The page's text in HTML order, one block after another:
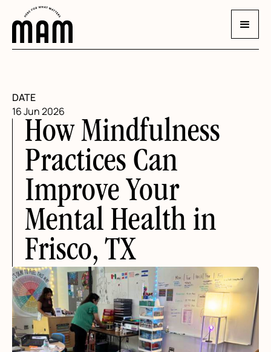
DATE
16 Jun 2026
How Mindfulness
Practices Can
Improve Your
Mental Health in
Frisco, TX